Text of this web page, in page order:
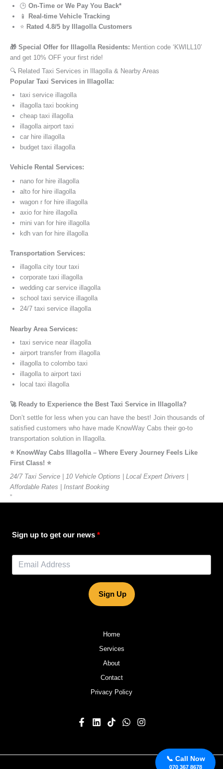
🕒 On-Time or We Pay You Back*
📱
Real-time Vehicle Tracking
⭐ Rated 4.8/5 by Illagolla Customers
🎁 Special Offer for Illagolla Residents: Mention code ‘KWILL10’
and get 10% OFF your first ride!
📞 Call Now
070 367 8678
🔍 Related Taxi Services in Illagolla & Nearby Areas
Popular Taxi Services in Illagolla:
taxi service illagolla
illagolla taxi booking
cheap taxi illagolla
illagolla airport taxi
car hire illagolla
budget taxi illagolla
Vehicle Rental Services:
nano for hire illagolla
alto for hire illagolla
wagon r for hire illagolla
axio for hire illagolla
mini van for hire illagolla
kdh van for hire illagolla
Transportation Services:
illagolla city tour taxi
corporate taxi illagolla
wedding car service illagolla
school taxi service illagolla
24/7 taxi service illagolla
Nearby Area Services:
taxi service near illagolla
airport transfer from illagolla
illagolla to colombo taxi
illagolla to airport taxi
local taxi illagolla
🚀 Ready to Experience the Best Taxi Service in Illagolla?
Don’t settle for less when you can have the best! Join thousands of
satisfied customers who have made KnowWay Cabs their go-to
transportation solution in Illagolla.
⭐️ KnowWay Cabs Illagolla – Where Every Journey Feels Like
First Class! ⭐️
24/7 Taxi Service | 10 Vehicle Options | Local Expert Drivers |
Affordable Rates | Instant Booking
”
Sign up to get our news
Sign Up
Home
Services
About
Contact
Privacy Policy